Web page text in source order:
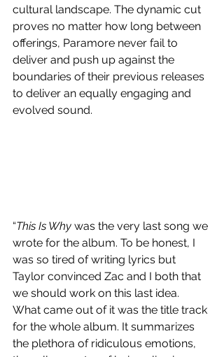
cultural landscape. The dynamic cut
proves no matter how long between
offerings, Paramore never fail to
deliver and push up against the
boundaries of their previous releases
to deliver an equally engaging and
evolved sound.
“This Is Why was the very last song we
wrote for the album. To be honest, I
was so tired of writing lyrics but
Taylor convinced Zac and I both that
we should work on this last idea.
What came out of it was the title track
for the whole album. It summarizes
the plethora of ridiculous emotions,